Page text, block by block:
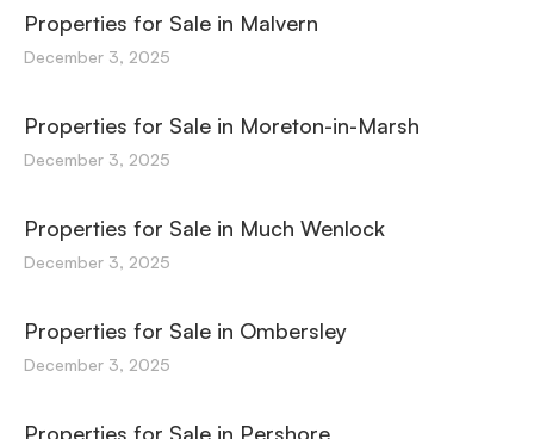
Properties for Sale in Malvern
December 3, 2025
Properties for Sale in Moreton-in-Marsh
December 3, 2025
Properties for Sale in Much Wenlock
December 3, 2025
Properties for Sale in Ombersley
December 3, 2025
Properties for Sale in Pershore